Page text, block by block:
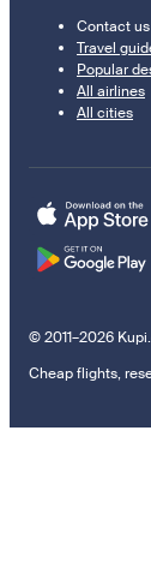
Contact us
Travel
Popular
All airlines
All cities
© 2011–2026
Cheap flights,